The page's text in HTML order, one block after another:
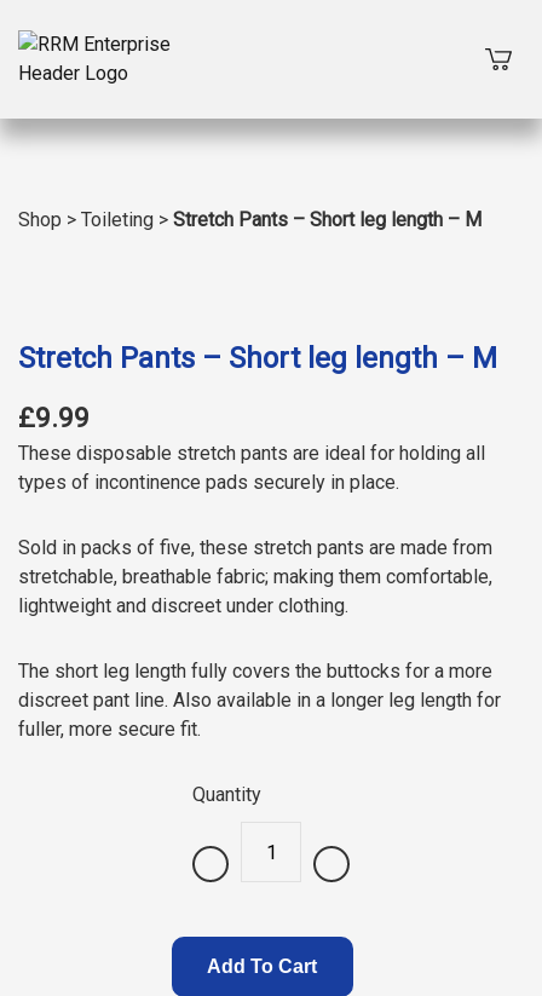
Shop > Toileting > Stretch Pants – Short leg length – M
Stretch Pants – Short leg length – M
£9.99
These disposable stretch pants are ideal for holding all
types of incontinence pads securely in place.
Sold in packs of five, these stretch pants are made from
stretchable, breathable fabric; making them comfortable,
lightweight and discreet under clothing.
The short leg length fully covers the buttocks for a more
discreet pant line. Also available in a longer leg length for
fuller, more secure fit.
Quantity
.
Add To Cart